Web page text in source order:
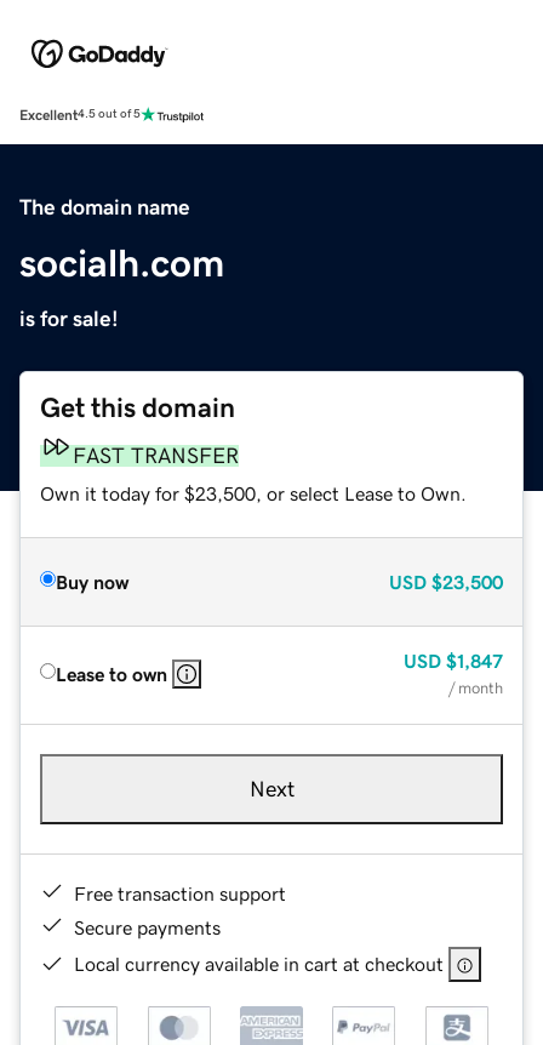
Excellent4.5 out of 5
The domain name
socialh.com
is for sale!
Get this domain
FAST TRANSFER
Own it today for $23,500, or select Lease to Own.
Buy now USD $23,500
Lease to own
USD $1,847
/ month
Next
Free transaction support
Secure payments
Local currency available in cart at checkout